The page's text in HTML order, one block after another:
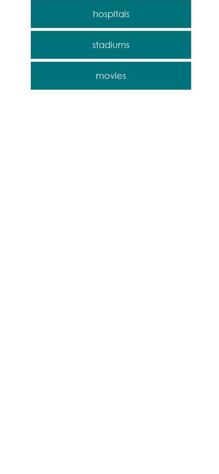
hospitals
stadiums
movies